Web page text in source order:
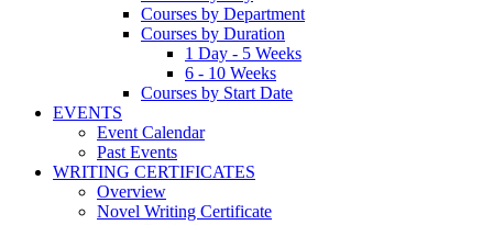
Courses by Department
Courses by Duration
1 Day - 5 Weeks
6 - 10 Weeks
Courses by Start Date
EVENTS
Event Calendar
Past Events
WRITING CERTIFICATES
Overview
Novel Writing Certificate